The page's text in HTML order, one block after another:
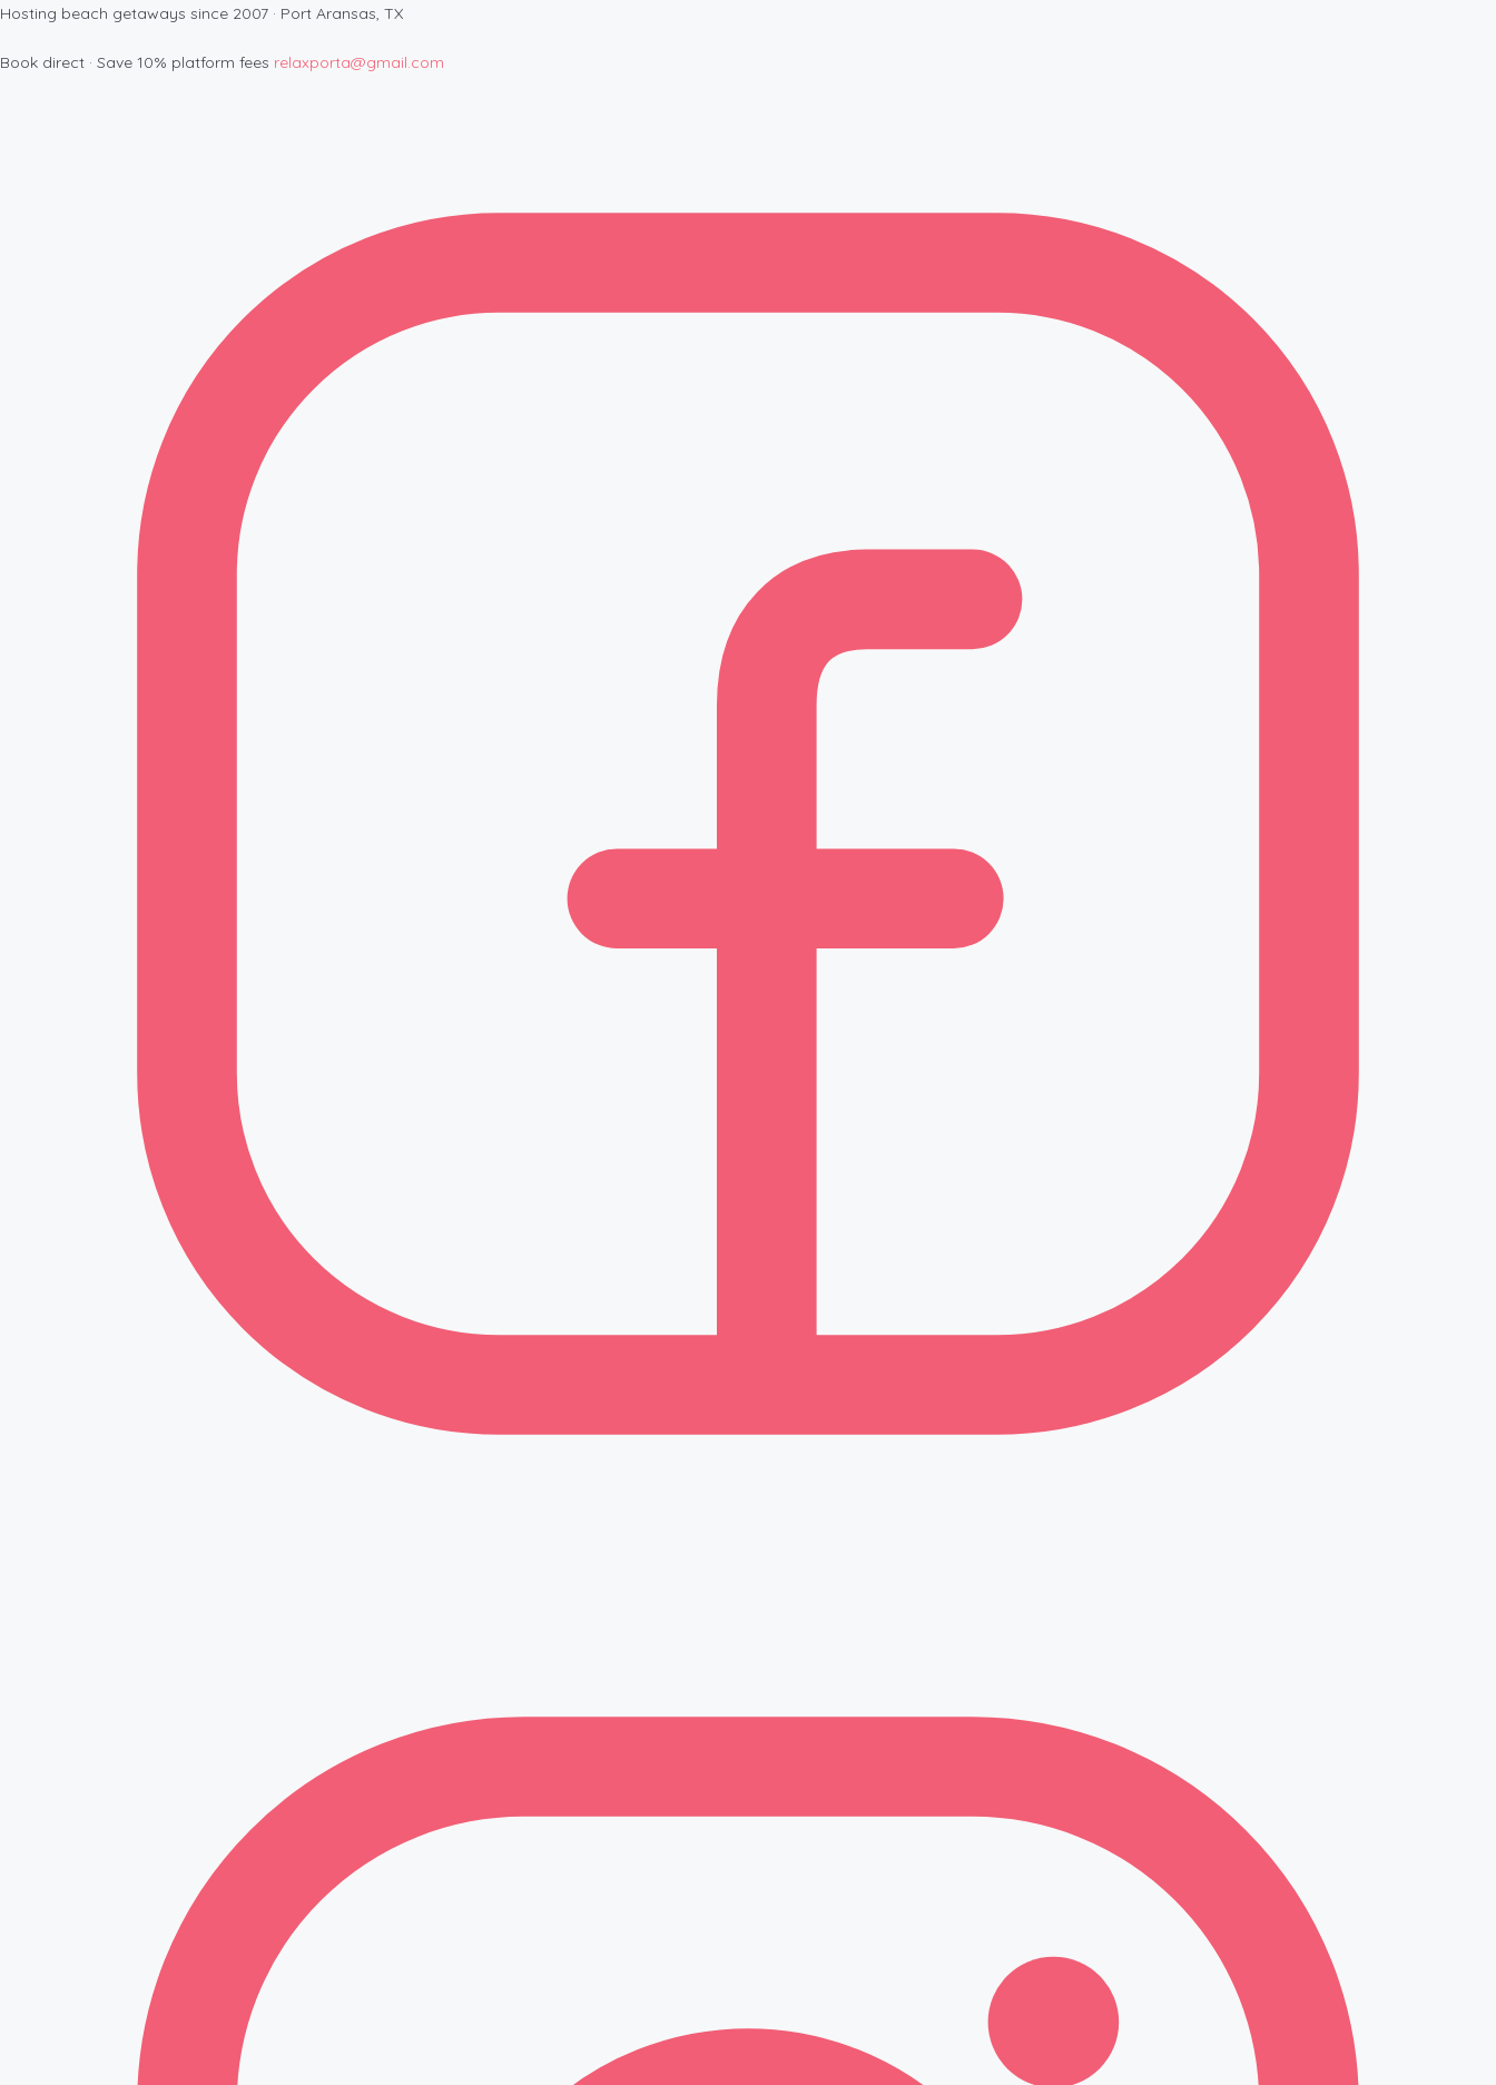
Hosting beach getaways since 2007 · Port Aransas, TX
Book direct · Save 10% platform fees relaxporta@gmail.com